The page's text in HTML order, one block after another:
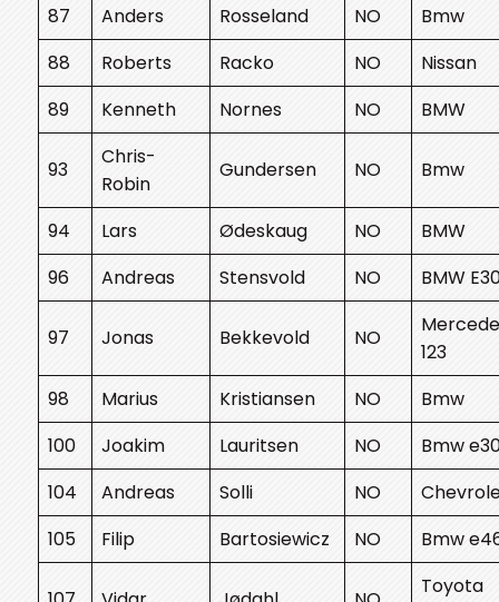
87 Anders Rosseland NO
Bmw
88
Roberts Racko NO
Nissan
89
Kenneth Nornes NO BMW
93
Chris-
Robin
Gundersen NO Bmw
94 Lars Ødeskaug NO
BMW
96
Andreas Stensvold NO BMW
97 Jonas Bekkevold NO
123
98
Marius Kristiansen NO
Bmw
100
Joakim Lauritsen NO
Bmw
104
Andreas Solli NO
105
Filip Bartosiewicz NO Bmw
Toyota